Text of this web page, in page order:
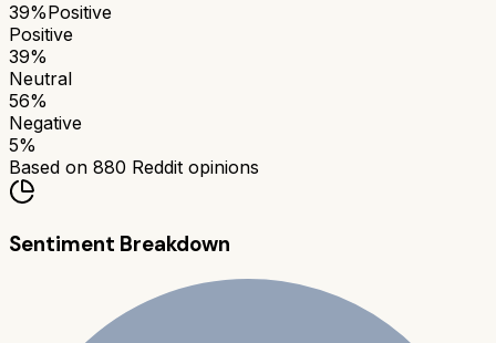
39%Positive
Positive
39%
Neutral
56%
Negative
5%
Based on 880 Reddit opinions
Sentiment Breakdown